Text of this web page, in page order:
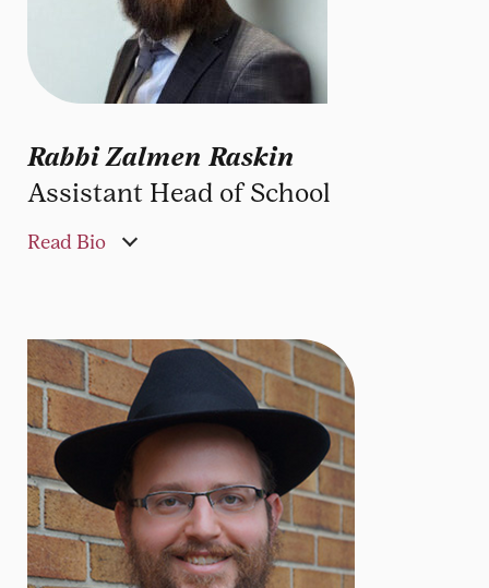
Rabbi Zalmen Raskin
Assistant Head of School
Read Bio